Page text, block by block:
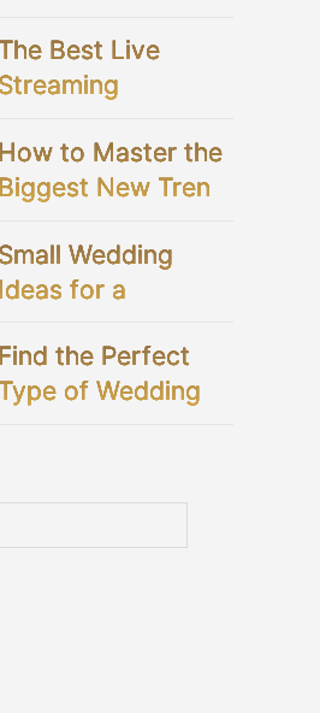
The Best Live
Streaming
Virtual Wedding
How to Master the
Biggest New Trend
Small Wedding
Ideas for a
Celebration
Find the Perfect
Type of Wedding